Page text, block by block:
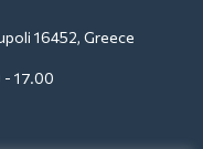
16452, Greece
17.00